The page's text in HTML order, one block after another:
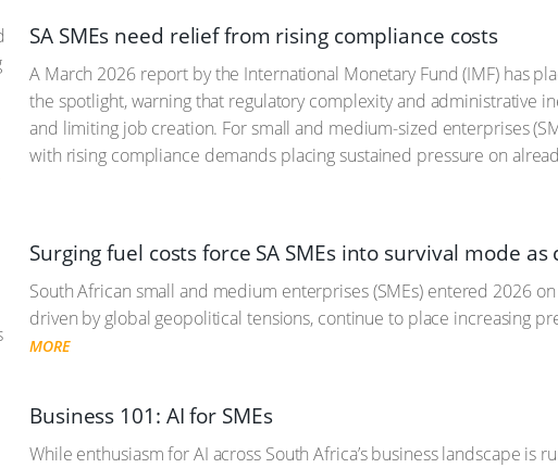
SA SMEs need relief from rising compliance costs
A March 2026 report by the International Monetary Fund (IMF) has
the spotlight, warning that regulatory complexity and administrative
and limiting job creation. For small and medium-sized enterprises
with rising compliance demands placing sustained pressure on
Surging fuel costs force SA SMEs into survival mode
South African small and medium enterprises (SMEs) entered 2026
driven by global geopolitical tensions, continue to place increasing
MORE
Business 101: AI for SMEs
While enthusiasm for AI across South Africa’s business landscape is